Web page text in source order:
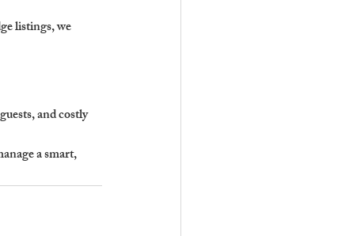
listings, we
and costly
a smart,